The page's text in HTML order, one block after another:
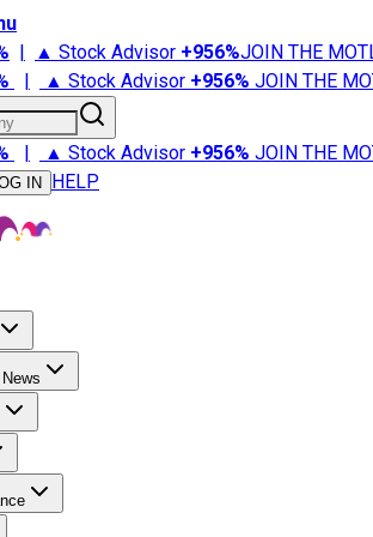
| ▲ Stock Advisor +956%JOIN THE
| ▲ Stock Advisor +956% JOIN THE
| ▲ Stock Advisor +956% JOIN THE
IN HELP
Stock Advisor
Stock Market News
Money
Retirement 101